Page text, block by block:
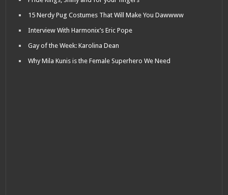
15 Nerdy Pug Costumes That Will Make You Dawwww
Interview With Harmonix’s Eric Pope
Gay of the Week: Karolina Dean
Why Mila Kunis is the Female Superhero We Need